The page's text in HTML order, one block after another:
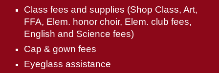
Class fees and supplies (Shop Class, Art,
FFA, Elem. honor choir, Elem. club fees,
English and Science fees)
Cap & gown fees
Eyeglass assistance